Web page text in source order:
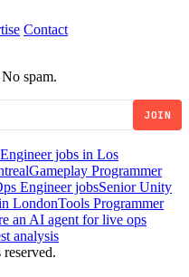
Contact
spam.
JOIN
jobs in Los
Gameplay Programmer
Engineer jobsSenior Unity
LondonTools Programmer
an AI agent for live ops
analysis